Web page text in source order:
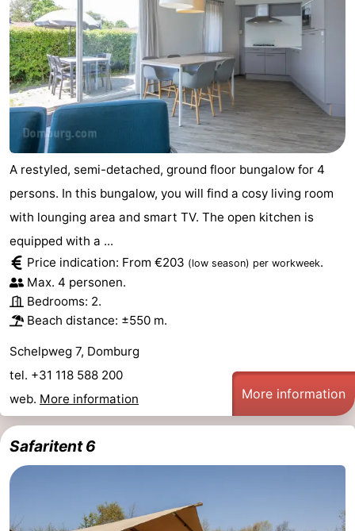
A restyled, semi-detached, ground floor bungalow for 4
persons. In this bungalow, you will find a cosy living room
with lounging area and smart TV. The open kitchen is
equipped with a ...
Price indication: From €203 (low season) per workweek.
Max. 4 personen.
Bedrooms: 2.
Beach distance: ±550 m.
Schelpweg 7, Domburg
tel. +31 118 588 200
web. More information More information
Safaritent 6